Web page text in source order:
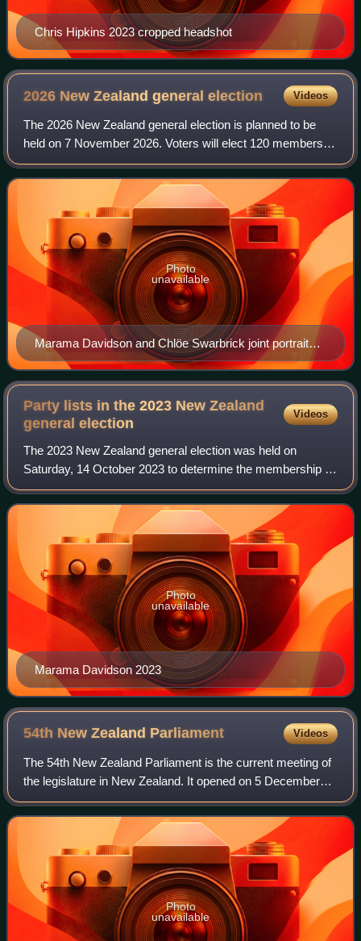
Chris Hipkins 2023 cropped headshot
2026 New Zealand generalelection Videos
The 2026 New Zealand general election is planned to be
held on 7 November 2026. Voters will elect 120 members to
the House of Representatives under New Zealand's mixed-
member proportional voting syste
Marama Davidson and Chlöe Swarbrick joint portrait
2026 election
Photo
unavailable
Party lists in the 2023 New Zealand
generalelection
Videos
The 2023 New Zealand general election was held on
Saturday, 14 October 2023 to determine the membership of
the 54th New Zealand Parliament. This page lists
candidates by party, including their ranking
Marama Davidson 2023
Photo
unavailable
54th New Zealand Parliament Videos
The 54th New Zealand Parliament is the current meeting of
the legislature in New Zealand. It opened on 5 December
2023 following the 14 October 2023 general election, and
will expire on or before 16 N
Photo
unavailable